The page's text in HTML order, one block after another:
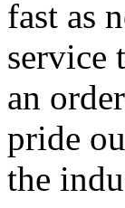
fast as
service
an
pride
the